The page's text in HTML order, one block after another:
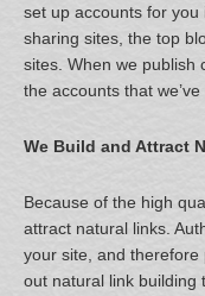
set up accounts for
sharing sites, the top
sites. When we publish
the accounts that
We Build and Attract
Because of the high
attract natural links.
your site, and
out natural link building